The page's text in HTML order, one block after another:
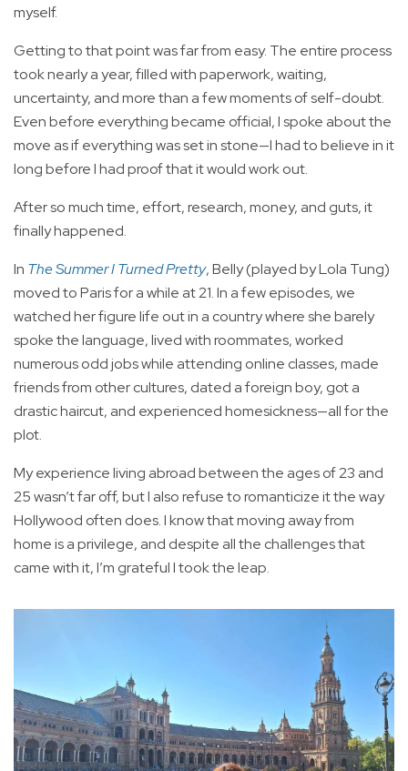
myself.
Getting to that point was far from easy. The entire process
took nearly a year, filled with paperwork, waiting,
uncertainty, and more than a few moments of self-doubt.
Even before everything became official, I spoke about the
move as if everything was set in stone—I had to believe in it
long before I had proof that it would work out.
After so much time, effort, research, money, and guts, it
finally happened.
In The Summer I Turned Pretty, Belly (played by Lola Tung)
moved to Paris for a while at 21. In a few episodes, we
watched her figure life out in a country where she barely
spoke the language, lived with roommates, worked
numerous odd jobs while attending online classes, made
friends from other cultures, dated a foreign boy, got a
drastic haircut, and experienced homesickness—all for the
plot.
My experience living abroad between the ages of 23 and
25 wasn’t far off, but I also refuse to romanticize it the way
Hollywood often does. I know that moving away from
home is a privilege, and despite all the challenges that
came with it, I’m grateful I took the leap.